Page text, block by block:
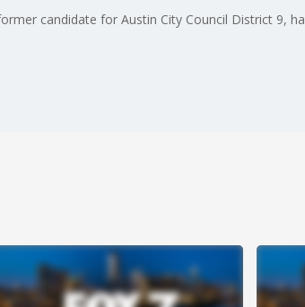
candidate for Austin City Council District 9,